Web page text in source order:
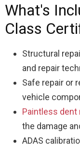
What's
Class
Structural
and repair
Safe repair or
vehicle
Paintless dent
the damage
ADAS